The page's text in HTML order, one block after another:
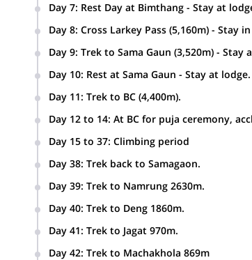
Day 7: Rest Day at Bimthang - Stay at
Day 8: Cross Larkey Pass (5,160m) - Stay
Day 9: Trek to Sama Gaun (3,520m) - Stay
Day 10: Rest at Sama Gaun - Stay at lodge.
Day 11: Trek to BC (4,400m).
Day 12 to 14: At BC for puja ceremony,
Day 15 to 37: Climbing period
Day 38: Trek back to Samagaon.
Day 39: Trek to Namrung 2630m.
Day 40: Trek to Deng 1860m.
Day 41: Trek to Jagat 970m.
Day 42: Trek to Machakhola 869m